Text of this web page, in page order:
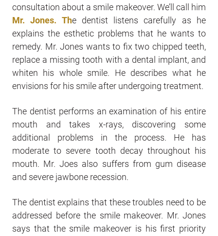
consultation about a smile makeover. We’ll call him
Mr. Jones. The dentist listens carefully as he
explains the esthetic problems that he wants to
remedy. Mr. Jones wants to fix two chipped teeth,
replace a missing tooth with a dental implant, and
whiten his whole smile. He describes what he
envisions for his smile after undergoing treatment.
The dentist performs an examination of his entire
mouth and takes x-rays, discovering some
additional problems in the process. He has
moderate to severe tooth decay throughout his
mouth. Mr. Joes also suffers from gum disease
and severe jawbone recession.
The dentist explains that these troubles need to be
addressed before the smile makeover. Mr. Jones
says that the smile makeover is his first priority